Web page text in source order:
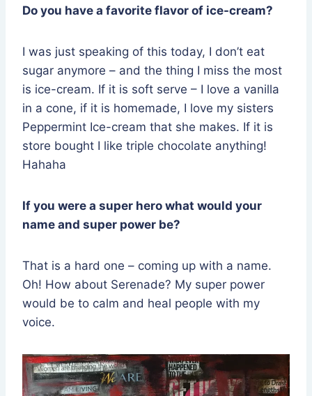
Do you have a favorite flavor of ice-cream?
I was just speaking of this today, I don’t eat
sugar anymore – and the thing I miss the most
is ice-cream. If it is soft serve – I love a vanilla
in a cone, if it is homemade, I love my sisters
Peppermint Ice-cream that she makes. If it is
store bought I like triple chocolate anything!
Hahaha
If you were a super hero what would your
name and super power be?
That is a hard one – coming up with a name.
Oh! How about Serenade? My super power
would be to calm and heal people with my
voice.